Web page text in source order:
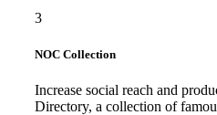
3
NOC Collection
Increase social reach and
Directory, a collection of